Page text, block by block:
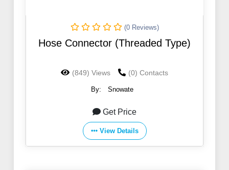
(0 Reviews)
Hose Connector (Threaded Type)
(849) Views (0) Contacts
By: Snowate
Get Price
View Details